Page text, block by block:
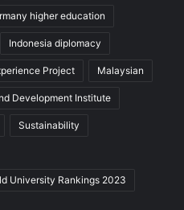
higher education
Indonesia diplomacy
Project Malaysian
Development Institute
Sustainability
University Rankings 2023